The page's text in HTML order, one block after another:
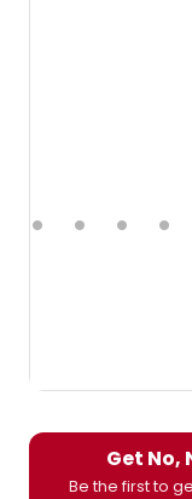
Get No,
Be the first to